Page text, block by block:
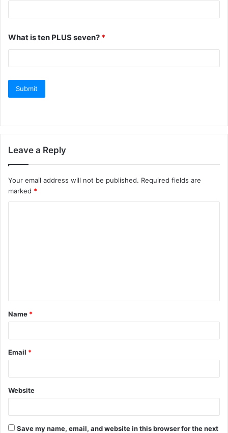
What is ten PLUS seven? *
Leave a Reply
Your email address will not be published. Required fields are
marked *
t
*
Name *
Email *
Website
Save my name, email, and website in this browser for the next